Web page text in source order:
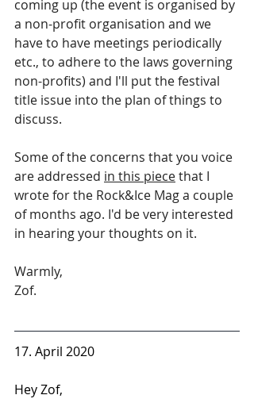
coming up (the event is organised by
a non-profit organisation and we
have to have meetings periodically
etc., to adhere to the laws governing
non-profits) and I'll put the festival
title issue into the plan of things to
discuss.
Some of the concerns that you voice
are addressed in this piece that I
wrote for the Rock&Ice Mag a couple
of months ago. I'd be very interested
in hearing your thoughts on it.
Warmly,
Zof.
17. April 2020
Hey Zof,